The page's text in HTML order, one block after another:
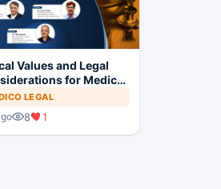
Values and Legal
for Medical
LEGAL
8 1